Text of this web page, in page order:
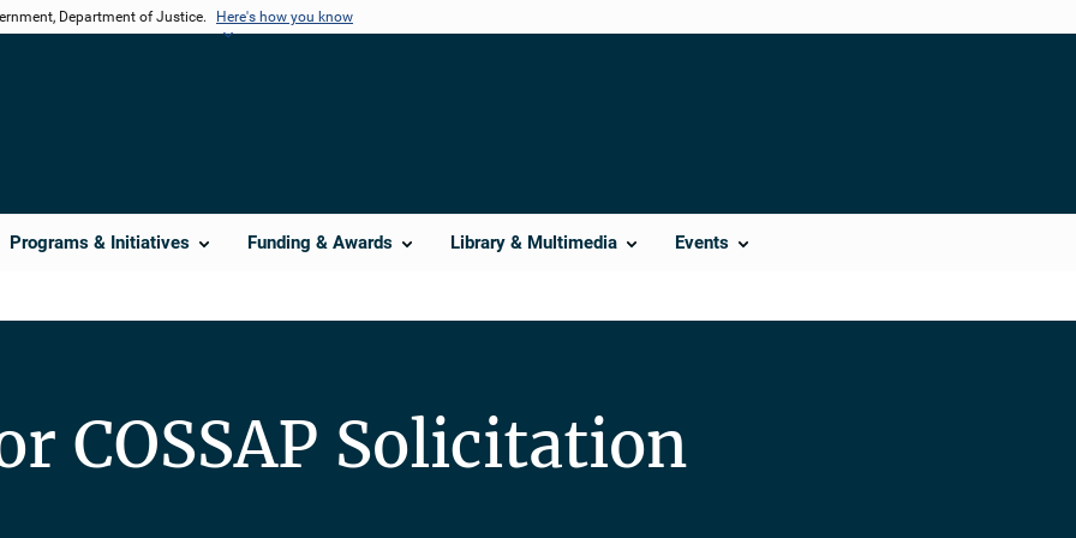
Department of Justice. Here's how you know
Programs & Initiatives Funding & Awards Library & Multimedia Events
COSSAP Solicitation